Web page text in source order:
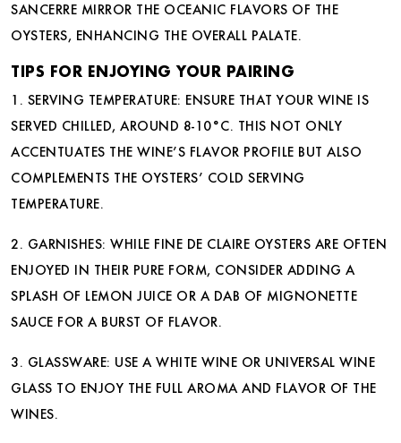
SANCERRE MIRROR THE OCEANIC FLAVORS OF THE
OYSTERS, ENHANCING THE OVERALL PALATE.
TIPS FOR ENJOYING YOUR PAIRING
1. SERVING TEMPERATURE: ENSURE THAT YOUR WINE IS
SERVED CHILLED, AROUND 8-10°C. THIS NOT ONLY
ACCENTUATES THE WINE’S FLAVOR PROFILE BUT ALSO
COMPLEMENTS THE OYSTERS’ COLD SERVING
TEMPERATURE.
2. GARNISHES: WHILE FINE DE CLAIRE OYSTERS ARE OFTEN
ENJOYED IN THEIR PURE FORM, CONSIDER ADDING A
SPLASH OF LEMON JUICE OR A DAB OF MIGNONETTE
SAUCE FOR A BURST OF FLAVOR.
3. GLASSWARE: USE A WHITE WINE OR UNIVERSAL WINE
GLASS TO ENJOY THE FULL AROMA AND FLAVOR OF THE
WINES.